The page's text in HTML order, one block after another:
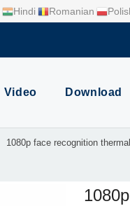
Hindi Romanian
Video Download
1080p face recognition